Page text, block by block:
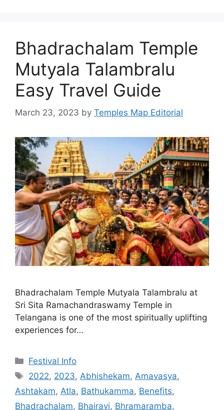
Bhadrachalam Temple
Mutyala Talambralu
Easy Travel Guide
March 23, 2023 by Temples Map Editorial
Bhadrachalam Temple Mutyala Talambralu at
Sri Sita Ramachandraswamy Temple in
Telangana is one of the most spiritually uplifting
experiences for…
Categories
Festival Info
Tags
2022, 2023,Abhishekam,Amavasya,
Ashtakam, Atla, Bathukamma, Benefits,
Bhadrachalam, Bhairavi, Bhramaramba,